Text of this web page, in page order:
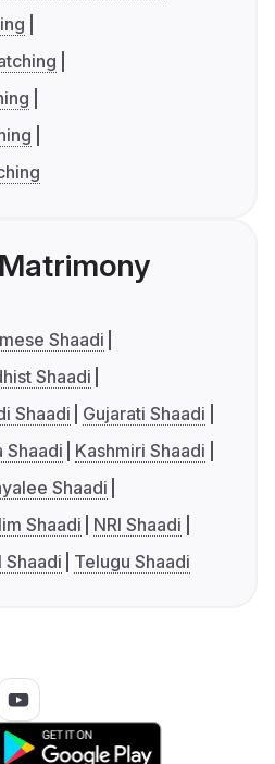
Shaadi
Shaadi
Shaadi
Gujarati Shaadi
Shaadi
Kashmiri Shaadi
Shaadi
Shaadi
NRI Shaadi
Shaadi Telugu Shaadi